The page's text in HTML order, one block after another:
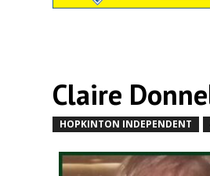
Claire
HOPKINTON INDEPENDENT